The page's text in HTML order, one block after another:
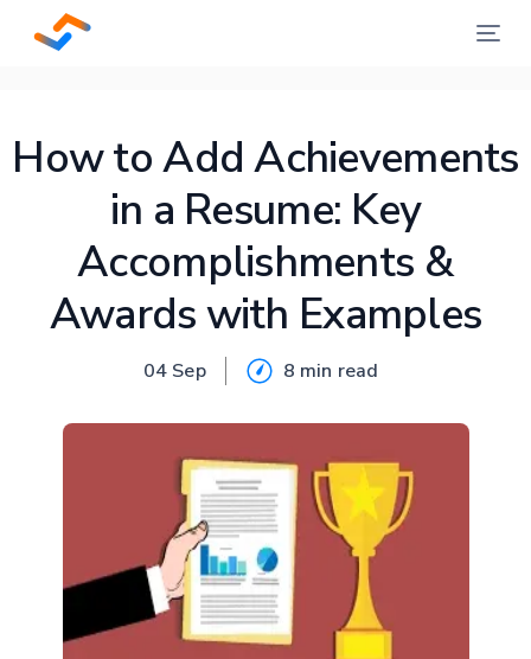
How to Add Achievements
in a Resume: Key
Accomplishments &
Awards with Examples
04 Sep 8 min read